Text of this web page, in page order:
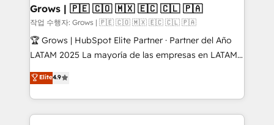
Extensions (React), Serverless Node.js, Custom
Objects, thèmes HubL, agents IA & Breeze AI. 🎯
Secteurs : Industrie, Distribution B2B, SaaS, Services
B2B, Immobilier, Viticulture, Finance. 🚀 Nos livrables
Sales + Service Hub, synchronisation ERP ↔
HubSpot temps réel, formation équipes. 🏆 +350
Grows | 🇵🇪 🇨🇴 🇲🇽 🇪🇨 🇨🇱 🇵🇦
작업 수행자: Grows | 🇵🇪 🇨🇴 🇲🇽 🇪🇨 🇨🇱 🇵🇦
🏆 Grows | HubSpot Elite Partner · Partner del Año
LATAM 2025 La mayoría de las empresas en LATAM
no tienen un problema de herramientas. Tienen un
problema de orden. Equipos desalineados, datos
dispersos y procesos que dependen de personas
clave — no de sistemas. Eso frena el crecimiento,
Elite4.9